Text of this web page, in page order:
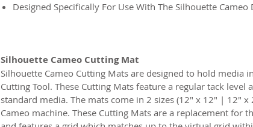
Designed Specifically For Use With The Silhouette Cameo
Silhouette Cameo Cutting Mat
Silhouette Cameo Cutting Mats are designed to hold media
Cutting Tool. These Cutting Mats feature a regular tack
standard media. The mats come in 2 sizes (12″ x 12″ | 12″
Cameo machine. These Cutting Mats are a replacement